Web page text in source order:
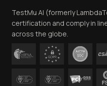
Contact Us
TestMu AI (formerly
certification and comply in
across the globe.